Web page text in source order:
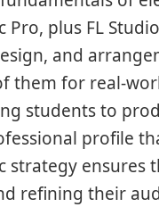
Pro, plus FL
and
them for real-
students to
profile
strategy
refining their